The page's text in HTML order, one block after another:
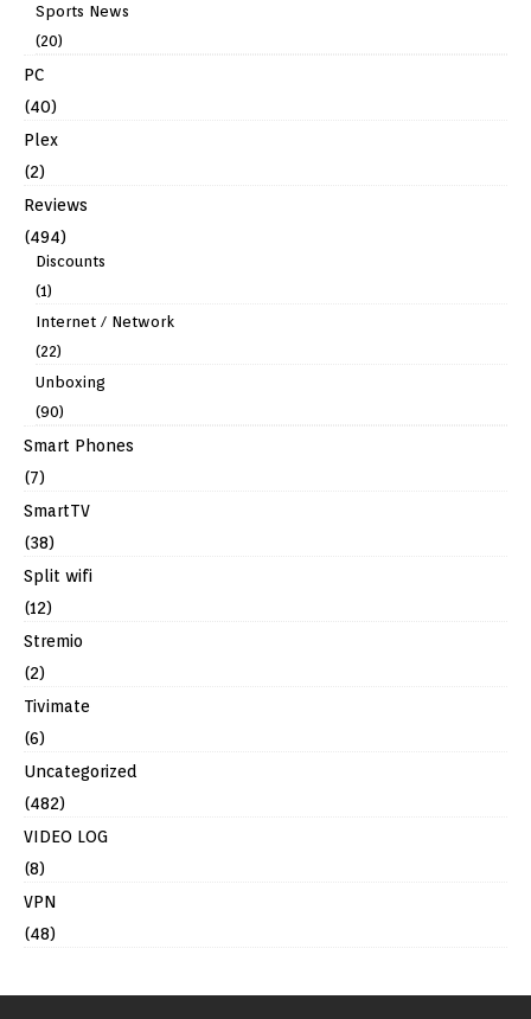
Sports News
(20)
PC
(40)
Plex
(2)
Reviews
(494)
Discounts
(1)
Internet / Network
(22)
Unboxing
(90)
Smart Phones
(7)
SmartTV
(38)
Split wifi
(12)
Stremio
(2)
Tivimate
(6)
Uncategorized
(482)
VIDEO LOG
(8)
VPN
(48)